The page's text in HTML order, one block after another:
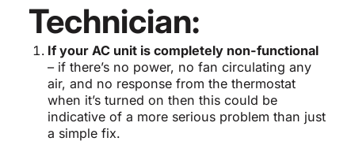
Technician:
If your AC unit is completely non-functional
– if there’s no power, no fan circulating any
air, and no response from the thermostat
when it’s turned on then this could be
indicative of a more serious problem than just
a simple fix.